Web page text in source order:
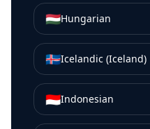
🇭🇺Hungarian
🇮🇸Icelandic (Iceland)
🇮🇩Indonesian